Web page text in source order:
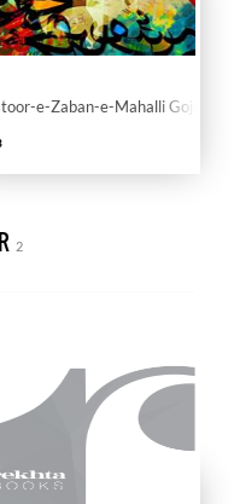
e-Zaban-e-Mahalli Gojri
2